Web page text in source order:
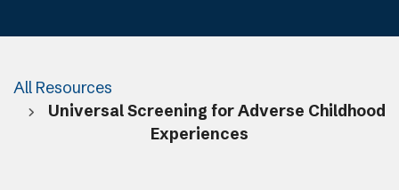
All Resources
Universal Screening for Adverse Childhood
Experiences